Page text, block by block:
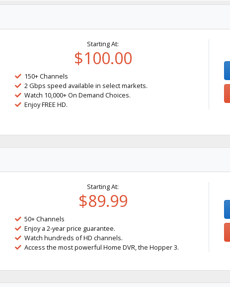
Starting At:
$100.00
150+ Channels
2 Gbps speed available in select markets.
Watch 10,000+ On Demand Choices.
Enjoy FREE HD.
Starting At:
$89.99
50+ Channels
Enjoy a 2-year price guarantee.
Watch hundreds of HD channels.
Access the most powerful Home DVR, the Hopper 3.